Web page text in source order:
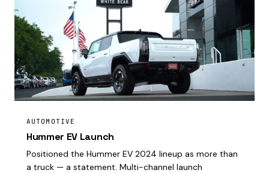
AUTOMOTIVE
Hummer EV Launch
Positioned the Hummer EV 2024 lineup as more than
a truck — a statement. Multi-channel launch